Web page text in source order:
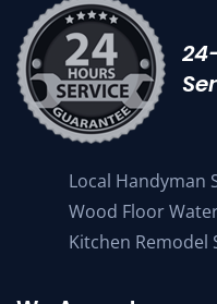
Local Handyman
Wood Floor
Kitchen Remodel